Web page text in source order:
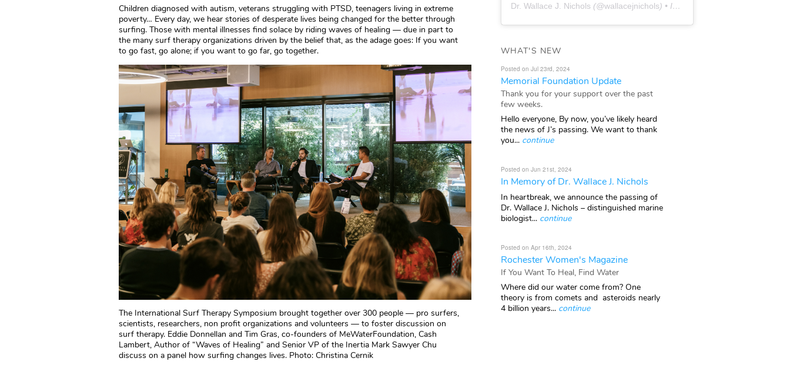
Children diagnosed with autism, veterans struggling with PTSD, teenagers living in extreme
poverty… Every day, we hear stories of desperate lives being changed for the better through
surfing. Those with mental illnesses find solace by riding waves of healing — due in part to
the many surf therapy organizations driven by the belief that, as the adage goes: If you want
to go fast, go alone; if you want to go far, go together.
The International Surf Therapy Symposium brought together over 300 people — pro surfers,
scientists, researchers, non profit organizations and volunteers — to foster discussion on
surf therapy. Eddie Donnellan and Tim Gras, co-founders of MeWaterFoundation, Cash
Lambert, Author of “Waves of Healing” and Senior VP of the Inertia Mark Sawyer Chu
discuss on a panel how surfing changes lives. Photo: Christina Cernik
Dr. Wallace J. Nichols (@wallacejnichols) • Instagram photos and videos
WHAT'S NEW
Posted on Jul 23rd, 2024
Memorial Foundation Update
Thank you for your support over the past
few weeks.
Hello everyone, By now, you’ve likely heard
the news of J’s passing. We want to thank
you... continue
Posted on Jun 21st, 2024
In Memory of Dr. Wallace J. Nichols
In heartbreak, we announce the passing of
Dr. Wallace J. Nichols – distinguished marine
biologist... continue
Posted on Apr 16th, 2024
Rochester Women's Magazine
If You Want To Heal, Find Water
Where did our water come from? One
theory is from comets and asteroids nearly
4 billion years... continue